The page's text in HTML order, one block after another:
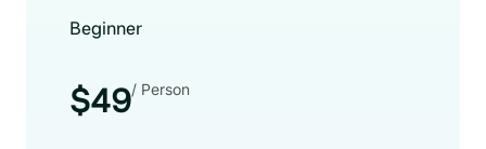
Beginner
$49/ Person